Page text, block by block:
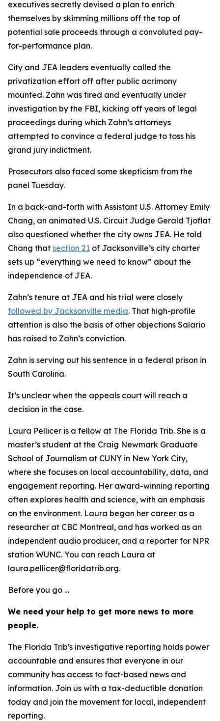
executives secretly devised a plan to enrich
themselves by skimming millions off the top of
potential sale proceeds through a convoluted pay-
for-performance plan.
City and JEA leaders eventually called the
privatization effort off after public acrimony
mounted. Zahn was fired and eventually under
investigation by the FBI, kicking off years of legal
proceedings during which Zahn’s attorneys
attempted to convince a federal judge to toss his
grand jury indictment.
Prosecutors also faced some skepticism from the
panel Tuesday.
In a back-and-forth with Assistant U.S. Attorney Emily
Chang, an animated U.S. Circuit Judge Gerald Tjoflat
also questioned whether the city owns JEA. He told
Chang that section 21 of Jacksonville’s city charter
sets up “everything we need to know” about the
independence of JEA.
Zahn’s tenure at JEA and his trial were closely
followed by Jacksonville media. That high-profile
attention is also the basis of other objections Salario
has raised to Zahn’s conviction.
Zahn is serving out his sentence in a federal prison in
South Carolina.
It’s unclear when the appeals court will reach a
decision in the case.
Laura Pellicer is a fellow at The Florida Trib. She is a
master’s student at the Craig Newmark Graduate
School of Journalism at CUNY in New York City,
where she focuses on local accountability, data, and
engagement reporting. Her award-winning reporting
often explores health and science, with an emphasis
on the environment. Laura began her career as a
researcher at CBC Montreal, and has worked as an
independent audio producer, and a reporter for NPR
station WUNC. You can reach Laura at
laura.pellicer@floridatrib.org.
Before you go …
We need your help to get more news to more
people.
The Florida Trib's investigative reporting holds power
accountable and ensures that everyone in our
community has access to fact-based news and
information. Join us with a tax-deductible donation
today and join the movement for local, independent
reporting.